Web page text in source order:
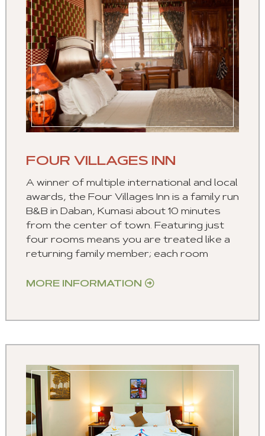
FOUR VILLAGES INN
A winner of multiple international and local
awards, the Four Villages Inn is a family run
B&B in Daban, Kumasi about 10 minutes
from the center of town. Featuring just
four rooms means you are treated like a
returning family member; each room
MORE INFORMATION